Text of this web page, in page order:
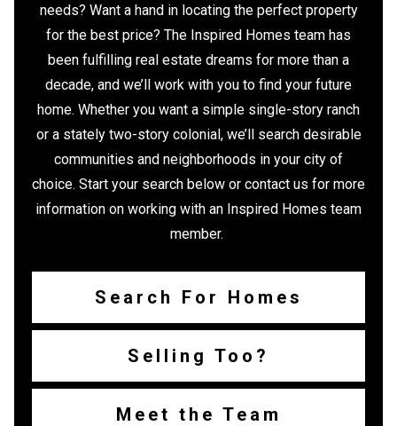
needs? Want a hand in locating the perfect property
for the best price? The Inspired Homes team has
been fulfilling real estate dreams for more than a
decade, and we’ll work with you to find your future
home. Whether you want a simple single-story ranch
or a stately two-story colonial, we’ll search desirable
communities and neighborhoods in your city of
choice. Start your search below or contact us for more
information on working with an Inspired Homes team
member.
Search For Homes
Selling Too?
Meet the Team